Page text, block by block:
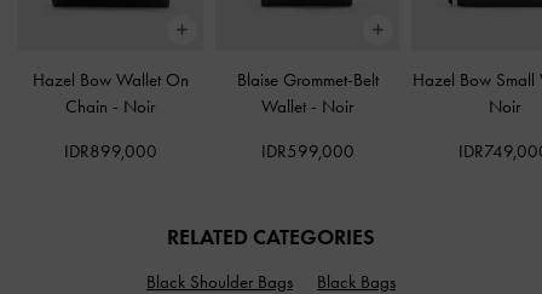
Hazel Bow Wallet On
Chain - Noir
IDR899,000
Blaise Grommet-Belt
Wallet - Noir
IDR599,000
Hazel Bow
Noir
RELATED CATEGORIES
Black Shoulder Bags
Black Bags